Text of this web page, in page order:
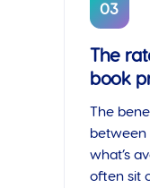
03
The
book
The
between
what’s
often sit